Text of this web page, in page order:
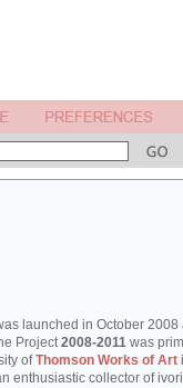
launched in October 2008
Project2008-2011 was
ofThomson Works of Art
enthusiastic collector of